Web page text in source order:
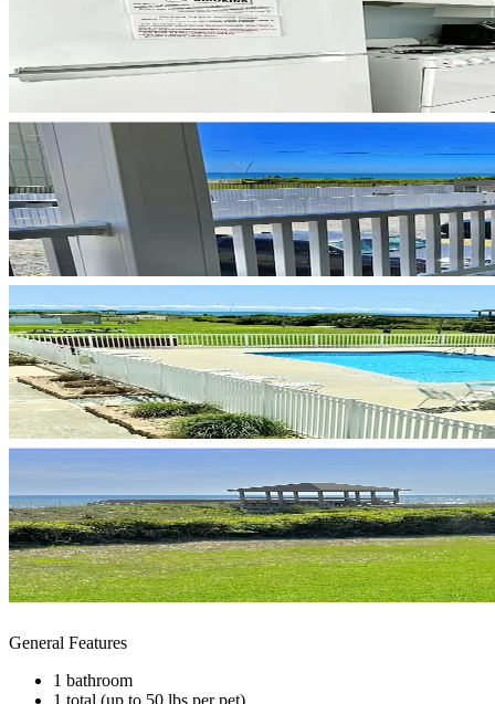
General Features
1 bathroom
1 total (up to 50 lbs per pet)